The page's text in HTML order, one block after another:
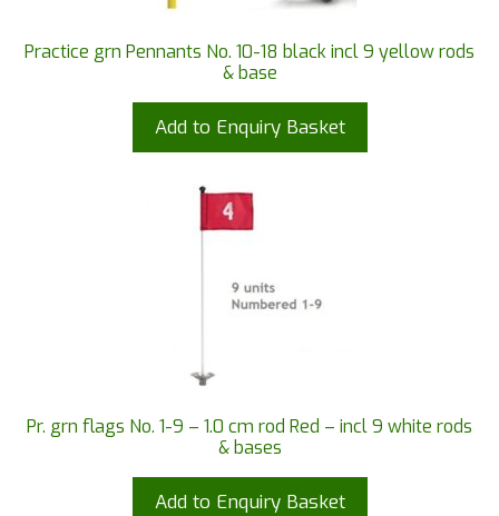
Practice grn Pennants No. 10-18 black incl 9 yellow rods
& base
Add to Enquiry Basket
Pr. grn flags No. 1-9 – 1.0 cm rod Red – incl 9 white rods
& bases
Add to Enquiry Basket